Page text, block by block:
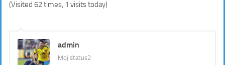
(Visited 62 times, 1 visits today)
admin
Moj status2